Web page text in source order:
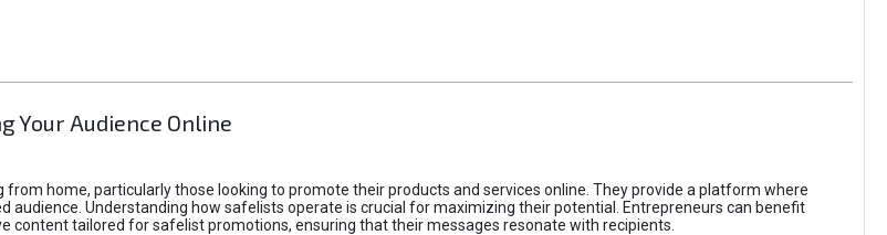
Your Audience Online
home, particularly those looking to promote their products and services online. They provide a platform where
Understanding how safelists operate is crucial for maximizing their potential. Entrepreneurs can benefit
content tailored for safelist promotions, ensuring that their messages resonate with recipients.